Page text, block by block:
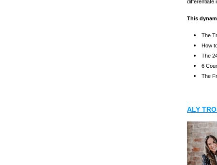
differentiate
This
The
How
The
6
The
ALY